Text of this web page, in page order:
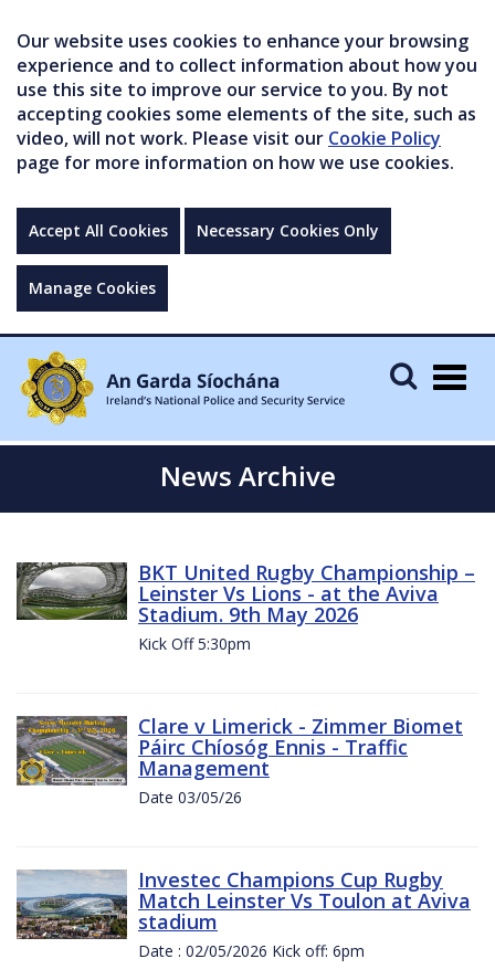
Our website uses cookies to enhance your browsing
experience and to collect information about how you
use this site to improve our service to you. By not
accepting cookies some elements of the site, such as
video, will not work. Please visit our Cookie Policy
page for more information on how we use cookies.
Accept All Cookies Necessary Cookies Only
Manage Cookies
News Archive
BKT United Rugby Championship –
Leinster Vs Lions - at the Aviva
Stadium. 9th May 2026
Kick Off 5:30pm
Clare v Limerick - Zimmer Biomet
Páirc Chíosóg Ennis - Traffic
Management
Date 03/05/26
Investec Champions Cup Rugby
Match Leinster Vs Toulon at Aviva
stadium
Date : 02/05/2026 Kick off: 6pm